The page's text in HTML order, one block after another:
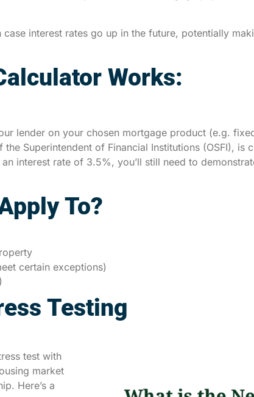
interest rates go up in the future, potentially
Works:
lender on your chosen mortgage product (e.g.
Superintendent of Financial Institutions (OSFI),
interest rate of 3.5%, you’ll still need to
To?
certain exceptions)
Testing
test with
market
Here’s a